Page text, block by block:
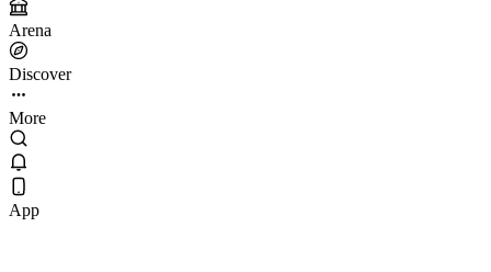
Arena
Discover
More
App